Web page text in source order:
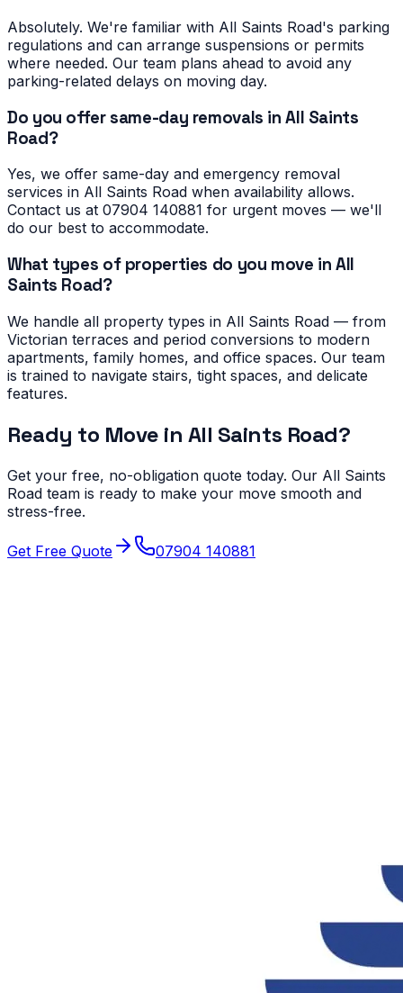
Absolutely. We're familiar with All Saints Road's parking
regulations and can arrange suspensions or permits
where needed. Our team plans ahead to avoid any
parking-related delays on moving day.
Do you offer same-day removals in All Saints
Road?
Yes, we offer same-day and emergency removal
services in All Saints Road when availability allows.
Contact us at 07904 140881 for urgent moves — we'll
do our best to accommodate.
What types of properties do you move in All
Saints Road?
We handle all property types in All Saints Road — from
Victorian terraces and period conversions to modern
apartments, family homes, and office spaces. Our team
is trained to navigate stairs, tight spaces, and delicate
features.
Ready to Move in All Saints Road?
Get your free, no-obligation quote today. Our All Saints
Road team is ready to make your move smooth and
stress-free.
Get Free Quote 07904 140881